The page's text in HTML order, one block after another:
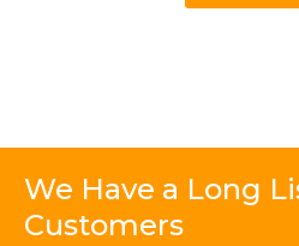
We Have a Long
Customers